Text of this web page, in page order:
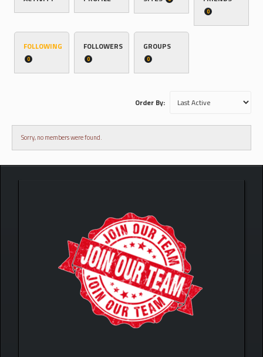
0
FOLLOWING
0
FOLLOWERS
0
GROUPS
0
Order By:
Sorry, no members were found.